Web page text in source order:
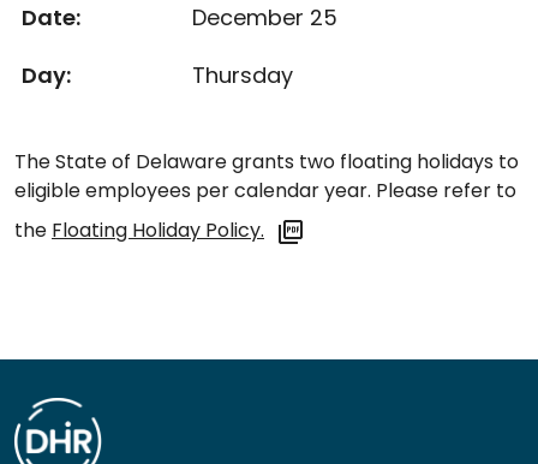
December 25
Thursday
The State of Delaware grants two floating holidays to
eligible employees per calendar year. Please refer to
the Floating Holiday Policy.